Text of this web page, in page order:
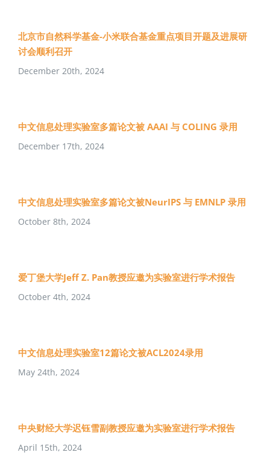
北京市自然科学基金-小米联合基金重点项目开题及进展研
讨会顺利召开
December 20th, 2024
中文信息处理实验室多篇论文被 AAAI 与 COLING 录用
December 17th, 2024
中文信息处理实验室多篇论文被NeurIPS 与 EMNLP 录用
October 8th, 2024
爱丁堡大学Jeff Z. Pan教授应邀为实验室进行学术报告
October 4th, 2024
中文信息处理实验室12篇论文被ACL2024录用
May 24th, 2024
中央财经大学迟钰雪副教授应邀为实验室进行学术报告
April 15th, 2024